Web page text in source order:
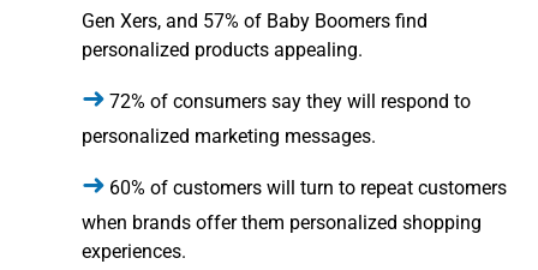
Gen Xers, and 57% of Baby Boomers find
personalized products appealing.
72% of consumers say they will respond to
personalized marketing messages.
60% of customers will turn to repeat customers
when brands offer them personalized shopping
experiences.